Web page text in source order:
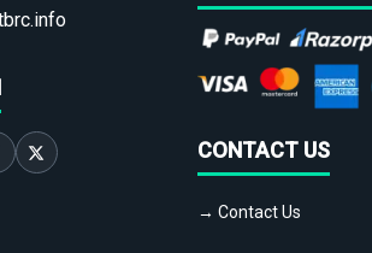
CONTACT US
→ Contact Us